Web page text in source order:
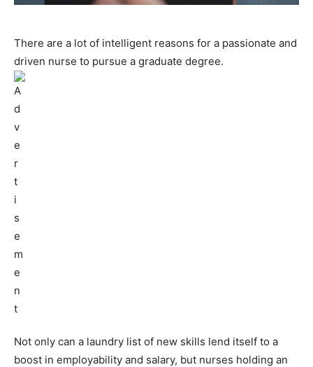
There are a lot of intelligent reasons for a passionate and
driven nurse to pursue a graduate degree.
Not only can a laundry list of new skills lend itself to a
boost in employability and salary, but nurses holding an